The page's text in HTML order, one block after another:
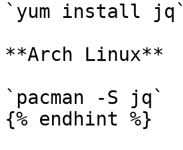
`yum install jq`
**Arch Linux**
`pacman -S jq`
{% endhint %}